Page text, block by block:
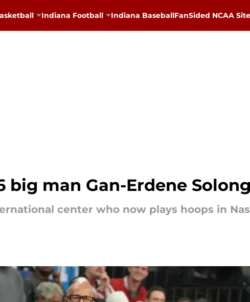
Indiana Football Indiana BaseballFanSided NCAA
big man Gan-Erdene
center who now plays hoops in